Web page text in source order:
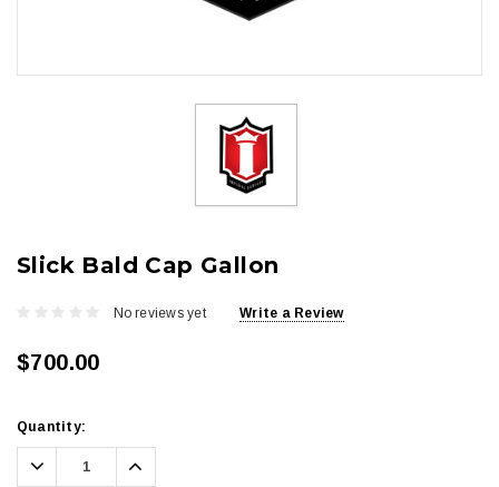
Slick Bald Cap Gallon
No reviews yet Write a Review
$700.00
Current
Stock:
Quantity:
Decrease
Quantity:
Increase
Quantity: